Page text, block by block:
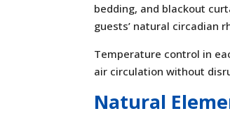
bedding, and blackout
guests’ natural circadian
Temperature control in
air circulation without
Natural